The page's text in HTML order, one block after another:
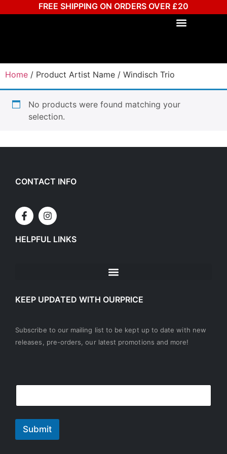
FREE SHIPPING ON ORDERS OVER £20
Home / Product Artist Name / Windisch Trio
No products were found matching your
selection.
CONTACT INFO
HELPFUL LINKS
KEEP UPDATED WITH OURPRICE
Subscribe to our mailing list to be kept up to date with new
releases, pre-orders, our latest promotions and more!
l
E
a
i
*
Submit